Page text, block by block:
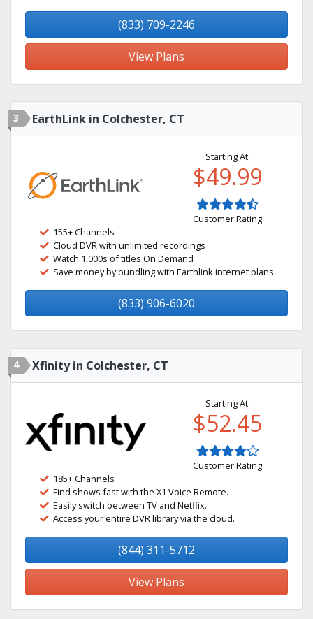
(833) 709-2246
View Plans
3 EarthLink in Colchester, CT
Starting At:
$49.99
Customer Rating
155+ Channels
Cloud DVR with unlimited recordings
Watch 1,000s of titles On Demand
Save money by bundling with Earthlink internet plans
(833) 906-6020
4 Xfinity in Colchester, CT
Starting At:
$52.45
Customer Rating
185+ Channels
Find shows fast with the X1 Voice Remote.
Easily switch between TV and Netflix.
Access your entire DVR library via the cloud.
(844) 311-5712
View Plans